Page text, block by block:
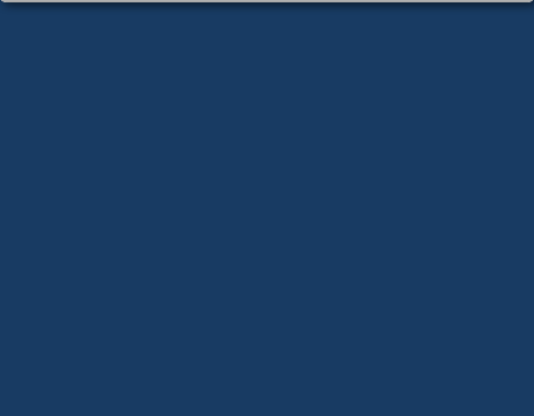
Copyright © 2026 |Dr. S. R. Lasker Library| Last update: